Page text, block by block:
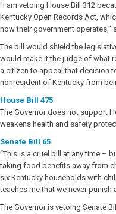
“I am vetoing House Bill 312
Kentucky Open Records Act,
how their government operates,”
The bill would shield the
would make it the judge of what
a citizen to appeal that decision
nonresident of Kentucky from
House Bill 475
The Governor does not support
weakens health and safety
Senate Bill 65
“This is a cruel bill at any time –
taking food benefits away from
six Kentucky households with
teaches me that we never punish
The Governor is vetoing Senate